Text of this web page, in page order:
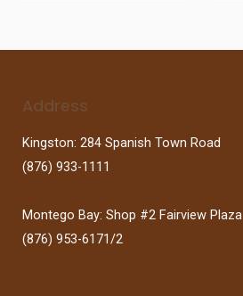
Address
Kingston: 284 Spanish Town Road
(876) 933-1111
Montego Bay: Shop #2 Fairview Plaza
(876) 953-6171/2